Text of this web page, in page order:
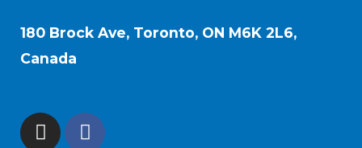
180 Brock Ave, Toronto, ON M6K 2L6,
Canada